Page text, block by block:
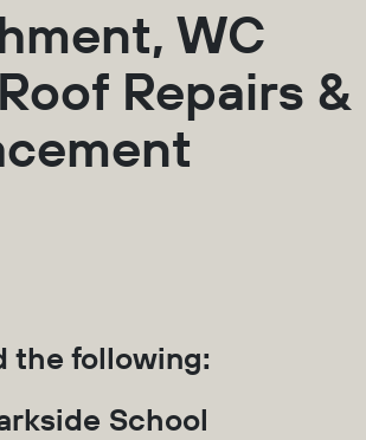
WC
Repairs &
the following:
School